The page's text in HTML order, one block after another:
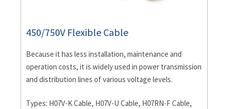
450/750V Flexible Cable
Because it has less installation, maintenance and
operation costs, it is widely used in power transmission
and distribution lines of various voltage levels.
Types: H07V-K Cable, H07V-U Cable, H07RN-F Cable,